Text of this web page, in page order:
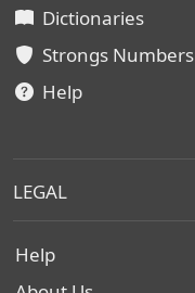
Dictionaries
Strongs Numbers
Help
LEGAL
Help